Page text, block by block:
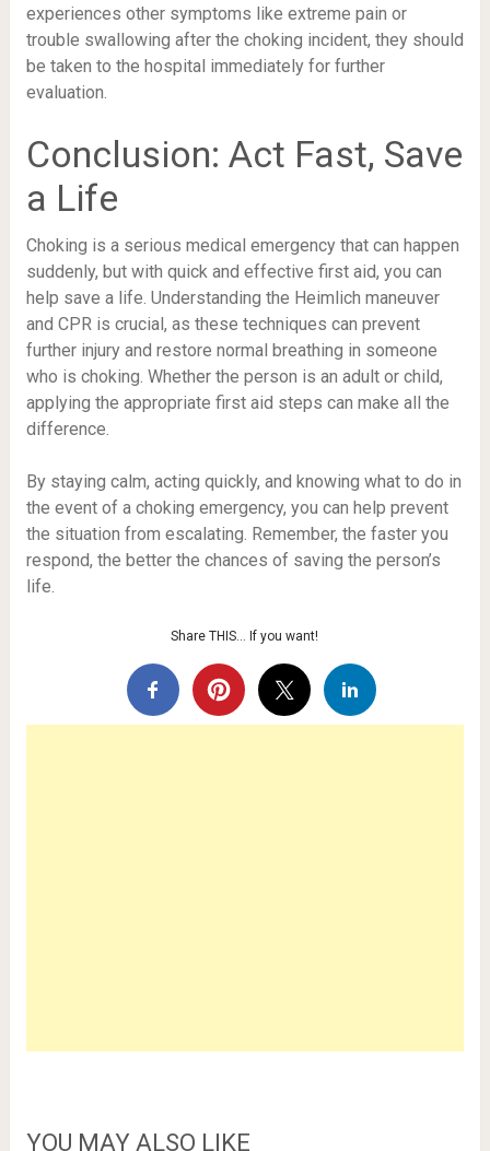
experiences other symptoms like extreme pain or
trouble swallowing after the choking incident, they should
be taken to the hospital immediately for further
evaluation.
Conclusion: Act Fast, Save
a Life
Choking is a serious medical emergency that can happen
suddenly, but with quick and effective first aid, you can
help save a life. Understanding the Heimlich maneuver
and CPR is crucial, as these techniques can prevent
further injury and restore normal breathing in someone
who is choking. Whether the person is an adult or child,
applying the appropriate first aid steps can make all the
difference.
By staying calm, acting quickly, and knowing what to do in
the event of a choking emergency, you can help prevent
the situation from escalating. Remember, the faster you
respond, the better the chances of saving the person’s
life.
Share THIS… If you want!
YOU MAY ALSO LIKE